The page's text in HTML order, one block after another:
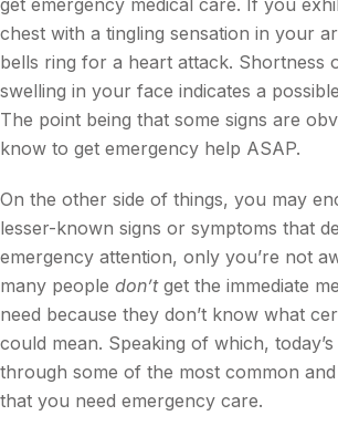
get emergency medical care. If you
chest with a tingling sensation in your
bells ring for a heart attack. Shortness
swelling in your face indicates a
The point being that some signs are
know to get emergency help ASAP.
On the other side of things, you may
lesser-known signs or symptoms that
emergency attention, only you’re not
many people don’tget the immediate
need because they don’t know what
could mean. Speaking of which,
through some of the most common
that you need emergency care.